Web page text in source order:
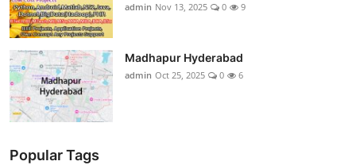
admin Nov 13, 2025 0 9
Madhapur Hyderabad
admin Oct 25, 2025 0 6
Popular Tags